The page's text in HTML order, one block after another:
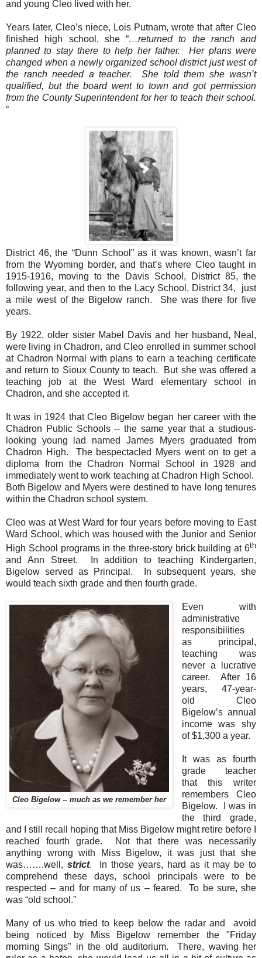
and young Cleo lived with her.
Years later, Cleo’s niece, Lois Putnam, wrote that after Cleo
finished high school, she “…returned to the ranch and
planned to stay there to help her father.
Her plans were
changed when a newly organized school district just west of
the ranch needed a teacher.
She told them she wasn’t
qualified, but the board went to town and got permission
from the County Superintendent for her to teach their school.
“
District 46, the “Dunn School” as it was known, wasn’t far
from the Wyoming border, and that’s where Cleo taught in
1915-1916, moving to the Davis School, District 85, the
following year, and then to the Lacy School, District 34,
just
a mile west of the Bigelow ranch.
She was there for five
years.
By 1922, older sister Mabel Davis and her husband, Neal,
were living in Chadron, and Cleo enrolled in summer school
at Chadron Normal with plans to earn a teaching certificate
and return to Sioux County to teach.
But she was offered a
teaching job at the West Ward elementary school in
Chadron, and she accepted it.
It was in 1924 that Cleo Bigelow began her career with the
Chadron Public Schools -- the same year that a studious-
looking young lad named James Myers graduated from
Chadron High. The bespectacled Myers went on to get a
diploma from the Chadron Normal School in 1928 and
immediately went to work teaching at Chadron High School.
Both Bigelow and Myers were destined to have long tenures
within the Chadron school system.
Cleo was at West Ward for four years before moving to East
Ward School, which was housed with the Junior and Senior
High School programs in the three-story brick building at 6th
and Ann Street.
In addition to teaching Kindergarten,
Bigelow served as Principal.
In subsequent years, she
would teach sixth grade and then fourth grade.
Cleo Bigelow -- much as we remember her
Even with
administrative
responsibilities
as principal,
teaching was
never a lucrative
career.
After 16
years, 47-year-
old Cleo
Bigelow’s annual
income was shy
of $1,300 a year.
It was as fourth
grade teacher
that this writer
remembers Cleo
Bigelow.
I was in
the third grade,
and I still recall hoping that Miss Bigelow might retire before I
reached fourth grade.
Not that there was necessarily
anything wrong with Miss Bigelow, it was just that she
was…….well, strict.
In those years, hard as it may be to
comprehend these days, school principals were to be
respected – and for many of us – feared.
To be sure, she
was “old school.”
Many of us who tried to keep below the radar and avoid
being noticed by Miss Bigelow remember the "Friday
morning Sings" in the old auditorium. There, waving her